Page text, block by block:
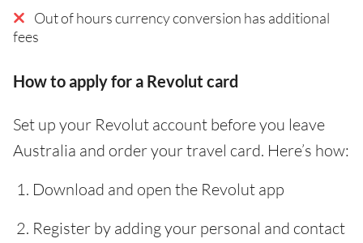
Out of hours currency conversion has additional
fees
How to apply for a Revolut card
Set up your Revolut account before you leave
Australia and order your travel card. Here’s how:
Download and open the Revolut app
Register by adding your personal and contact